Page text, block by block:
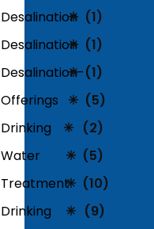
Desalination
Desalination
Desalination-
Offerings
Drinking
Water
Treatment
Drinking
(1)
(1)
(1)
(5)
(2)
(5)
(10)
(9)